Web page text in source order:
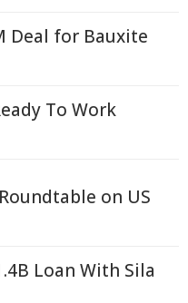
Deal for Bauxite
To Work
on US
Loan With Sila